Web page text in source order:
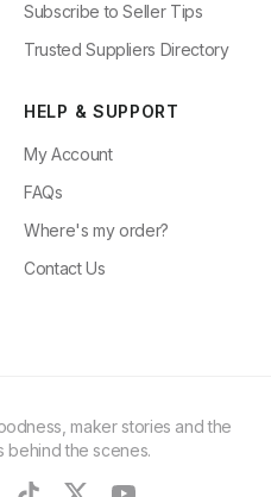
Subscribe to Seller Tips
Trusted Suppliers Directory
HELP & SUPPORT
My Account
FAQs
Where's my order?
Contact Us
maker stories and the
behind the scenes.